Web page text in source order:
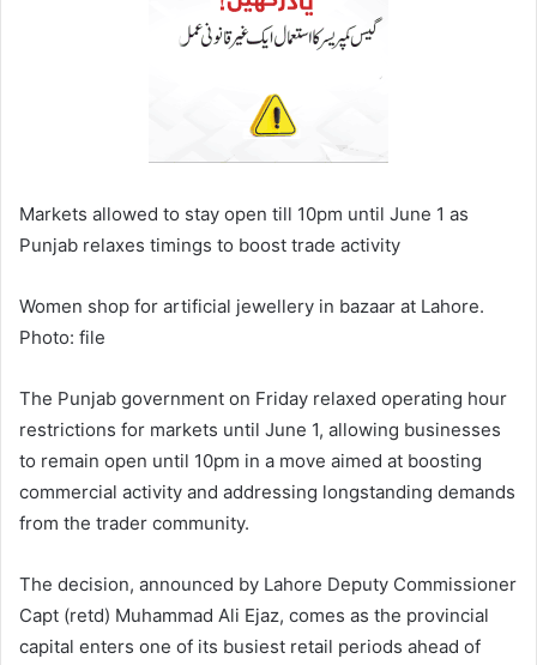
Markets allowed to stay open till 10pm until June 1 as
Punjab relaxes timings to boost trade activity
Women shop for artificial jewellery in bazaar at Lahore.
Photo: file
The Punjab government on Friday relaxed operating hour
restrictions for markets until June 1, allowing businesses
to remain open until 10pm in a move aimed at boosting
commercial activity and addressing longstanding demands
from the trader community.
The decision, announced by Lahore Deputy Commissioner
Capt (retd) Muhammad Ali Ejaz, comes as the provincial
capital enters one of its busiest retail periods ahead of